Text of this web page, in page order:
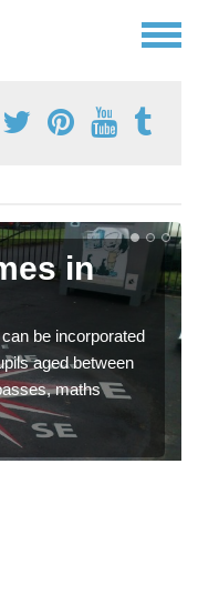
in
be incorporated
aged between
maths